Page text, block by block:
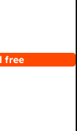
free